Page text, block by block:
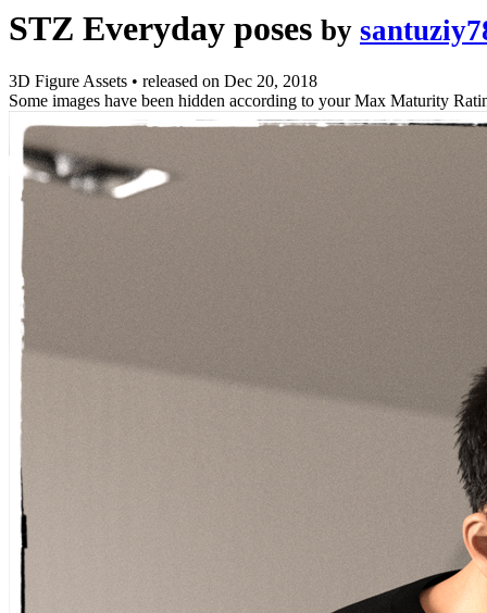
STZ Everyday poses by
3D Figure Assets • released on Dec 20, 2018
Some images have been hidden according to your Max Maturity